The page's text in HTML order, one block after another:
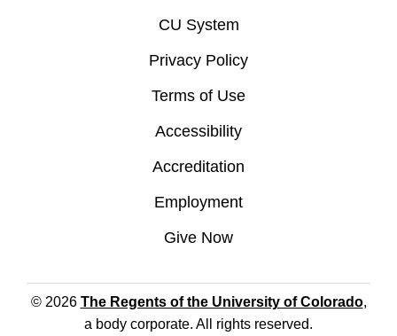
CU System
Privacy Policy
Terms of Use
Accessibility
Accreditation
Employment
Give Now
© 2026 The Regents of the University of Colorado,
a body corporate. All rights reserved.